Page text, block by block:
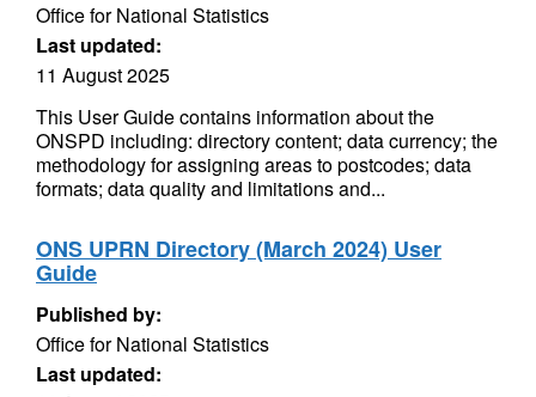
Office for National Statistics
Last updated:
11 August 2025
This User Guide contains information about the
ONSPD including: directory content; data currency; the
methodology for assigning areas to postcodes; data
formats; data quality and limitations and...
ONS UPRN Directory (March 2024) User
Guide
Published by:
Office for National Statistics
Last updated: